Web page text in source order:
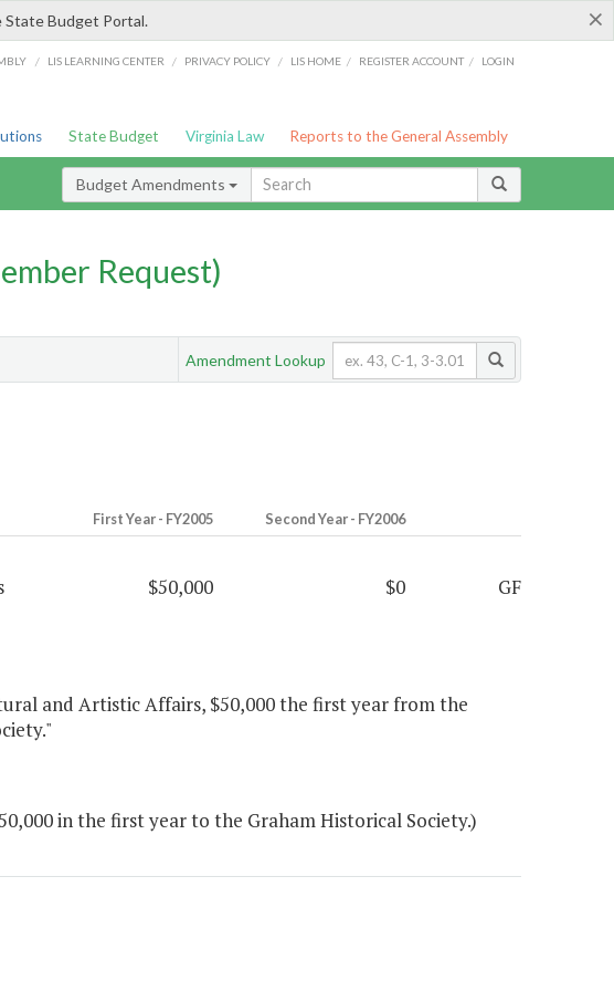
×
Budget Portal.
/ LIS LEARNING CENTER / PRIVACY POLICY / LIS HOME / REGISTER ACCOUNT / LOGIN
State Budget Virginia Law Reports to the General Assembly
Budget Amendments
Request)
Amendment Lookup
First Year - FY2005 Second Year - FY2006
$50,000 $0 GF
and Artistic Affairs, $50,000 the first year from the
in the first year to the Graham Historical Society.)